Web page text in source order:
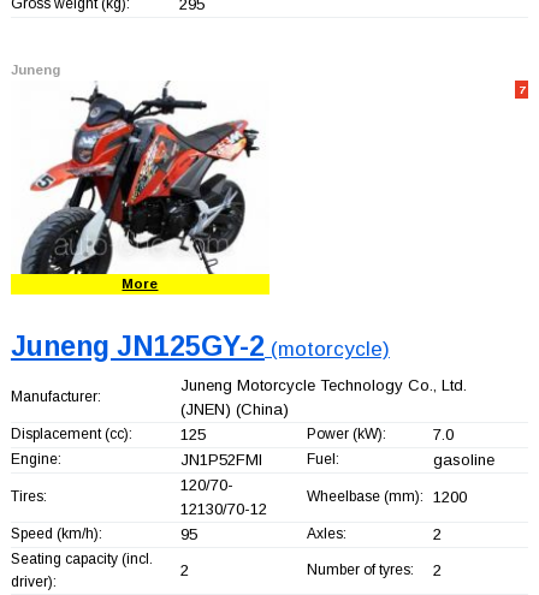
Gross weight (kg): 295
Juneng
7
More
Juneng JN125GY-2 (motorcycle)
Manufacturer:
Juneng Motorcycle Technology Co., Ltd.
(JNEN) (China)
Displacement (cc): 125 Power (kW): 7.0
Engine: JN1P52FMI Fuel: gasoline
Tires:
120/70-
12130/70-12
Wheelbase (mm): 1200
Speed (km/h): 95 Axles: 2
Seating capacity (incl.
driver):
2 Number of tyres: 2